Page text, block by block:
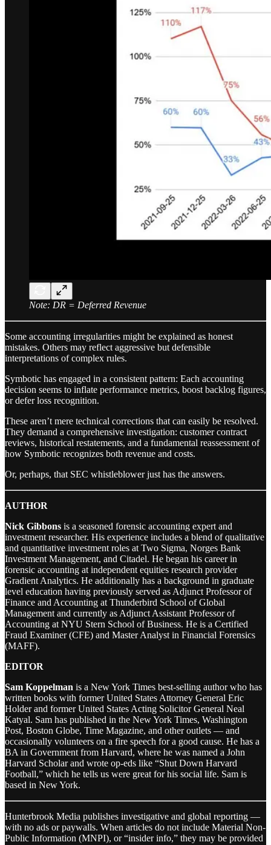
Note: DR = Deferred Revenue
Some accounting irregularities might be explained as honest
mistakes. Others may reflect aggressive but defensible
interpretations of complex rules.
Symbotic has engaged in a consistent pattern: Each accounting
decision seems to inflate performance metrics, boost backlog figures,
or defer loss recognition.
These aren’t mere technical corrections that can easily be resolved.
They demand a comprehensive investigation: customer contract
reviews, historical restatements, and a fundamental reassessment of
how Symbotic recognizes both revenue and costs.
Or, perhaps, that SEC whistleblower just has the answers.
AUTHOR
Nick Gibbons is a seasoned forensic accounting expert and
investment researcher. His experience includes a blend of qualitative
and quantitative investment roles at Two Sigma, Norges Bank
Investment Management, and Citadel. He began his career in
forensic accounting at independent equities research provider
Gradient Analytics. He additionally has a background in graduate
level education having previously served as Adjunct Professor of
Finance and Accounting at Thunderbird School of Global
Management and currently as Adjunct Assistant Professor of
Accounting at NYU Stern School of Business. He is a Certified
Fraud Examiner (CFE) and Master Analyst in Financial Forensics
(MAFF).
EDITOR
Sam Koppelman is a New York Times best-selling author who has
written books with former United States Attorney General Eric
Holder and former United States Acting Solicitor General Neal
Katyal. Sam has published in the New York Times, Washington
Post, Boston Globe, Time Magazine, and other outlets — and
occasionally volunteers on a fire speech for a good cause. He has a
BA in Government from Harvard, where he was named a John
Harvard Scholar and wrote op-eds like “Shut Down Harvard
Football,” which he tells us were great for his social life. Sam is
based in New York.
Hunterbrook Media publishes investigative and global reporting —
with no ads or paywalls. When articles do not include Material Non-
Public Information (MNPI), or “insider info,” they may be provided